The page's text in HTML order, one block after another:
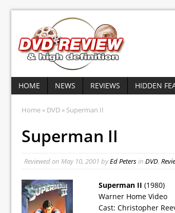
HOME NEWS REVIEWS HIDDEN
Home » DVD » Superman II
Superman II
Reviewed on May 10, 2001 byEd Petersin DVD,
Superman II (1980)
Warner Home Video
Cast: Christopher